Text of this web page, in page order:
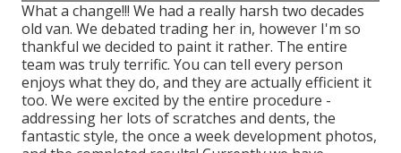
What a change!!! We had a really harsh two decades
old van. We debated trading her in, however I'm so
thankful we decided to paint it rather. The entire
team was truly terrific. You can tell every person
enjoys what they do, and they are actually efficient it
too. We were excited by the entire procedure -
addressing her lots of scratches and dents, the
fantastic style, the once a week development photos,